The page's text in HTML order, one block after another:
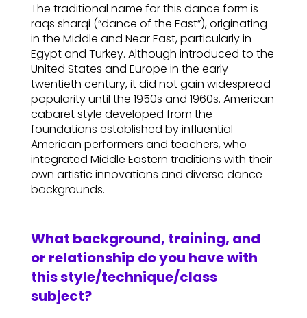
The traditional name for this dance form is
raqs sharqi (“dance of the East”), originating
in the Middle and Near East, particularly in
Egypt and Turkey. Although introduced to the
United States and Europe in the early
twentieth century, it did not gain widespread
popularity until the 1950s and 1960s. American
cabaret style developed from the
foundations established by influential
American performers and teachers, who
integrated Middle Eastern traditions with their
own artistic innovations and diverse dance
backgrounds.
What background, training, and
or relationship do you have with
this style/technique/class
subject?